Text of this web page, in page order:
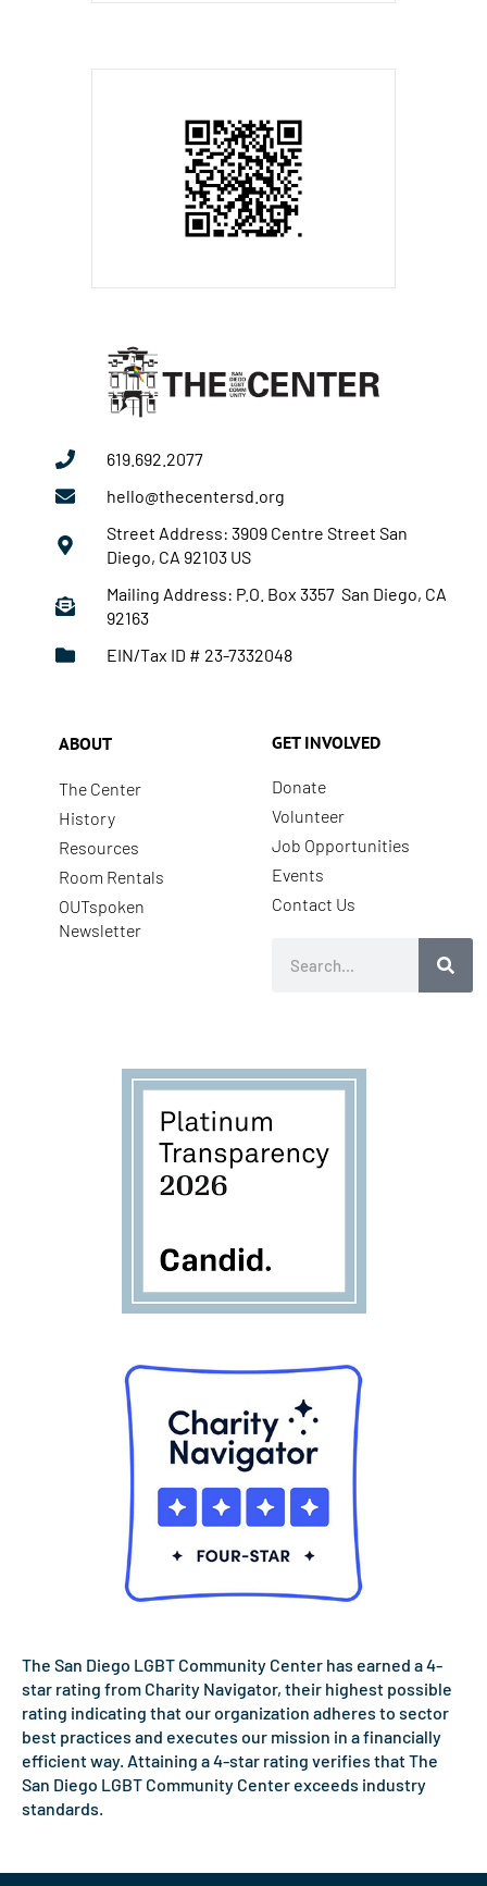
619.692.2077
hello@thecentersd.org
Street Address: 3909 Centre Street San
Diego, CA 92103 US
Mailing Address: P.O. Box 3357 San Diego, CA
92163
EIN/Tax ID # 23-7332048
ABOUT
The Center
History
Resources
Room Rentals
OUTspoken
Newsletter
GET INVOLVED
Donate
Volunteer
Job Opportunities
Events
Contact Us
The San Diego LGBT Community Center has earned a 4-
star rating from Charity Navigator, their highest possible
rating indicating that our organization adheres to sector
best practices and executes our mission in a financially
efficient way. Attaining a 4-star rating verifies that The
San Diego LGBT Community Center exceeds industry
standards.